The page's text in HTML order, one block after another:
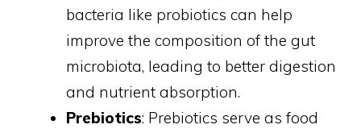
bacteria like probiotics can help
improve the composition of the gut
microbiota, leading to better digestion
and nutrient absorption.
Prebiotics: Prebiotics serve as food